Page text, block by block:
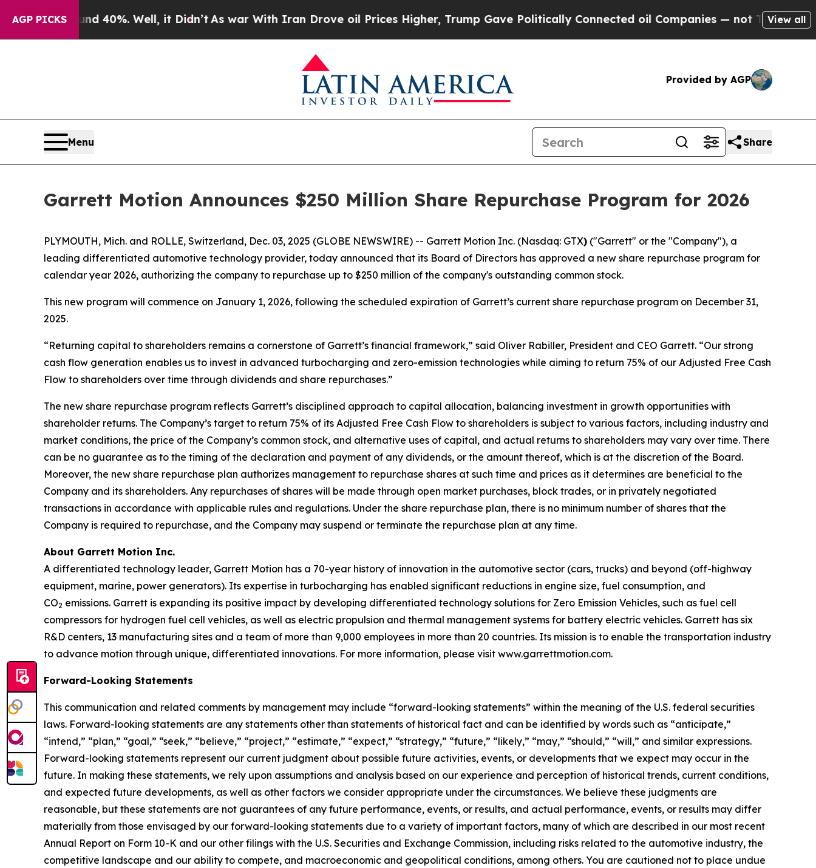
AGP PICKS
Around 40%. Well, it Didn’t As war With Iran Drove oil Prices Higher, Trump Gave Politically Connected oil Companies — not Taxpayers — the
View all
Provided by AGP
Menu Share
Garrett Motion Announces $250 Million Share Repurchase Program for 2026
PLYMOUTH, Mich. and ROLLE, Switzerland, Dec. 03, 2025 (GLOBE NEWSWIRE) -- Garrett Motion Inc. (Nasdaq: GTX) ("Garrett" or the "Company"), a
leading differentiated automotive technology provider, today announced that its Board of Directors has approved a new share repurchase program for
calendar year 2026, authorizing the company to repurchase up to $250 million of the company's outstanding common stock.
This new program will commence on January 1, 2026, following the scheduled expiration of Garrett’s current share repurchase program on December 31,
2025.
“Returning capital to shareholders remains a cornerstone of Garrett’s financial framework,” said Oliver Rabiller, President and CEO Garrett. “Our strong
cash flow generation enables us to invest in advanced turbocharging and zero-emission technologies while aiming to return 75% of our Adjusted Free Cash
Flow to shareholders over time through dividends and share repurchases.”
The new share repurchase program reflects Garrett’s disciplined approach to capital allocation, balancing investment in growth opportunities with
shareholder returns. The Company’s target to return 75% of its Adjusted Free Cash Flow to shareholders is subject to various factors, including industry and
market conditions, the price of the Company’s common stock, and alternative uses of capital, and actual returns to shareholders may vary over time. There
can be no guarantee as to the timing of the declaration and payment of any dividends, or the amount thereof, which is at the discretion of the Board.
Moreover, the new share repurchase plan authorizes management to repurchase shares at such time and prices as it determines are beneficial to the
Company and its shareholders. Any repurchases of shares will be made through open market purchases, block trades, or in privately negotiated
transactions in accordance with applicable rules and regulations. Under the share repurchase plan, there is no minimum number of shares that the
Company is required to repurchase, and the Company may suspend or terminate the repurchase plan at any time.
About Garrett Motion Inc.
A differentiated technology leader, Garrett Motion has a 70-year history of innovation in the automotive sector (cars, trucks) and beyond (off-highway
equipment, marine, power generators). Its expertise in turbocharging has enabled significant reductions in engine size, fuel consumption, and
CO2 emissions. Garrett is expanding its positive impact by developing differentiated technology solutions for Zero Emission Vehicles, such as fuel cell
compressors for hydrogen fuel cell vehicles, as well as electric propulsion and thermal management systems for battery electric vehicles. Garrett has six
R&D centers, 13 manufacturing sites and a team of more than 9,000 employees in more than 20 countries. Its mission is to enable the transportation industry
to advance motion through unique, differentiated innovations. For more information, please visit www.garrettmotion.com.
Forward-Looking Statements
This communication and related comments by management may include “forward-looking statements” within the meaning of the U.S. federal securities
laws. Forward-looking statements are any statements other than statements of historical fact and can be identified by words such as “anticipate,”
“intend,” “plan,” “goal,” “seek,” “believe,” “project,” “estimate,” “expect,” “strategy,” “future,” “likely,” “may,” “should,” “will,” and similar expressions.
Forward-looking statements represent our current judgment about possible future activities, events, or developments that we expect may occur in the
future. In making these statements, we rely upon assumptions and analysis based on our experience and perception of historical trends, current conditions,
and expected future developments, as well as other factors we consider appropriate under the circumstances. We believe these judgments are
reasonable, but these statements are not guarantees of any future performance, events, or results, and actual performance, events, or results may differ
materially from those envisaged by our forward-looking statements due to a variety of important factors, many of which are described in our most recent
Annual Report on Form 10-K and our other filings with the U.S. Securities and Exchange Commission, including risks related to the automotive industry, the
competitive landscape and our ability to compete, and macroeconomic and geopolitical conditions, among others. You are cautioned not to place undue